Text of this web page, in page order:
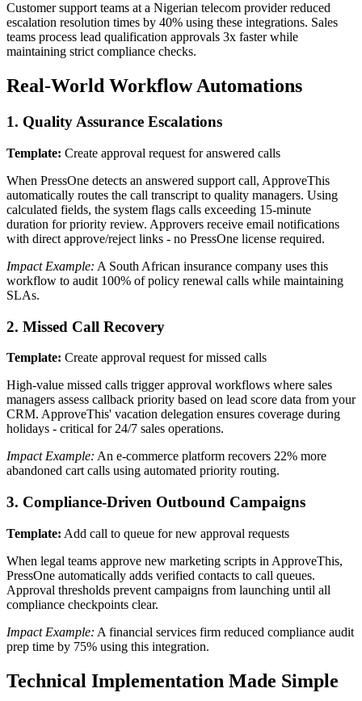
Customer support teams at a Nigerian telecom provider reduced
escalation resolution times by 40% using these integrations. Sales
teams process lead qualification approvals 3x faster while
maintaining strict compliance checks.
Real-World Workflow Automations
1. Quality Assurance Escalations
Template: Create approval request for answered calls
When PressOne detects an answered support call, ApproveThis
automatically routes the call transcript to quality managers. Using
calculated fields, the system flags calls exceeding 15-minute
duration for priority review. Approvers receive email notifications
with direct approve/reject links - no PressOne license required.
Impact Example: A South African insurance company uses this
workflow to audit 100% of policy renewal calls while maintaining
SLAs.
2. Missed Call Recovery
Template: Create approval request for missed calls
High-value missed calls trigger approval workflows where sales
managers assess callback priority based on lead score data from your
CRM. ApproveThis' vacation delegation ensures coverage during
holidays - critical for 24/7 sales operations.
Impact Example: An e-commerce platform recovers 22% more
abandoned cart calls using automated priority routing.
3. Compliance-Driven Outbound Campaigns
Template: Add call to queue for new approval requests
When legal teams approve new marketing scripts in ApproveThis,
PressOne automatically adds verified contacts to call queues.
Approval thresholds prevent campaigns from launching until all
compliance checkpoints clear.
Impact Example: A financial services firm reduced compliance audit
prep time by 75% using this integration.
Technical Implementation Made Simple